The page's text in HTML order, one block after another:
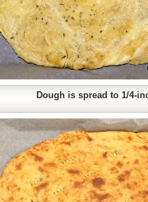
Dough is spread to 1/4-